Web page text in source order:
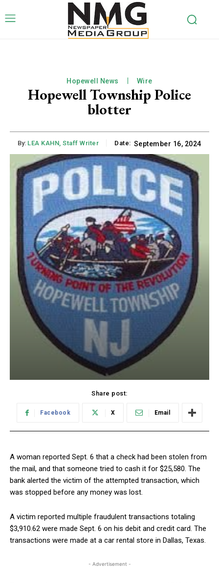
Hopewell News Wire
Hopewell Township Police
blotter
By: LEA KAHN, Staff Writer Date: September 16, 2024
Share post:
Facebook X Email
A woman reported Sept. 6 that a check had been stolen from
the mail, and that someone tried to cash it for $25,580. The
bank alerted the victim of the attempted transaction, which
was stopped before any money was lost.
A victim reported multiple fraudulent transactions totaling
$3,910.62 were made Sept. 6 on his debit and credit card. The
transactions were made at a car rental store in Dallas, Texas.
- Advertisement -